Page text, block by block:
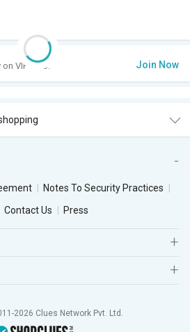
on VIP Club. Join Now
Notes To Security Practices
Contact Us Press
2026 Clues Network Pvt. Ltd.